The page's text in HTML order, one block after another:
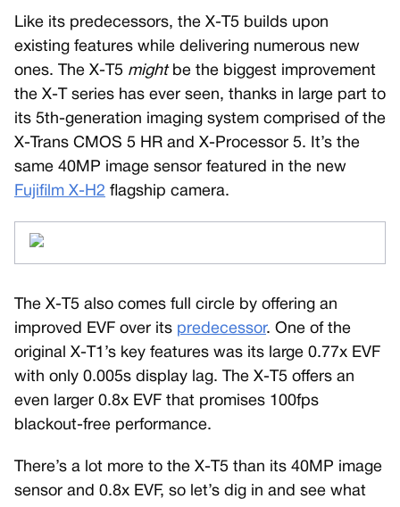
Like its predecessors, the X-T5 builds upon
existing features while delivering numerous new
ones. The X-T5 mightbe the biggest improvement
the X-T series has ever seen, thanks in large part to
its 5th-generation imaging system comprised of the
X-Trans CMOS 5 HR and X-Processor 5. It’s the
same 40MP image sensor featured in the new
Fujifilm X-H2 flagship camera.
The X-T5 also comes full circle by offering an
improved EVF over its predecessor. One of the
original X-T1’s key features was its large 0.77x EVF
with only 0.005s display lag. The X-T5 offers an
even larger 0.8x EVF that promises 100fps
blackout-free performance.
There’s a lot more to the X-T5 than its 40MP image
sensor and 0.8x EVF, so let’s dig in and see what